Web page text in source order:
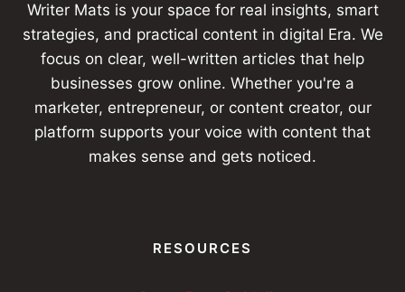
Writer Mats is your space for real insights, smart
strategies, and practical content in digital Era. We
focus on clear, well-written articles that help
businesses grow online. Whether you're a
marketer, entrepreneur, or content creator, our
platform supports your voice with content that
makes sense and gets noticed.
RESOURCES